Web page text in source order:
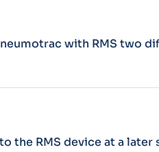
with RMS two
the RMS device at a later